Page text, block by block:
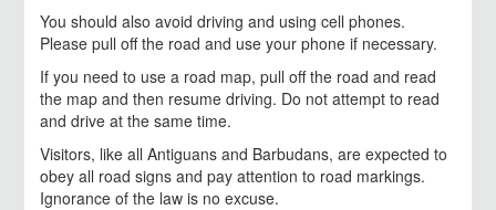
You should also avoid driving and using cell phones.
Please pull off the road and use your phone if necessary.
If you need to use a road map, pull off the road and read
the map and then resume driving. Do not attempt to read
and drive at the same time.
Visitors, like all Antiguans and Barbudans, are expected to
obey all road signs and pay attention to road markings.
Ignorance of the law is no excuse.